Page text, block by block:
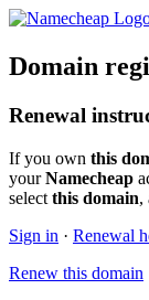
Domain
Renewal
If you own this
yourNamecheap
select this domain,
Sign in · Renewal
Renew this domain